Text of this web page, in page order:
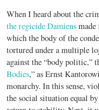
When I heard about the
the regicide Damiens
which the body of the
tortured under a multiple
against the “body politic,”
Bodies,” as Ernst
monarchy. In this sense,
the social situation equal